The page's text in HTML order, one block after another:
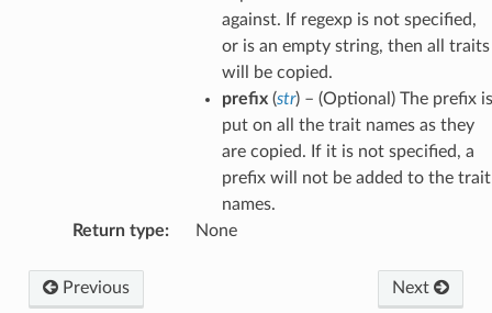
against. If regexp is not specified,
or is an empty string, then all traits
will be copied.
prefix(str) – (Optional) The prefix is
put on all the trait names as they
are copied. If it is not specified, a
prefix will not be added to the trait
names.
Return type: None
Previous Next